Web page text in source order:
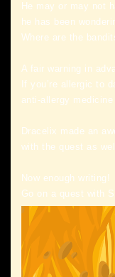
He may or may not
he has been
Where are the
A fair warning in
If you’re allergic to
anti-allergy medicine
Dracelix made an
with the quest as
Now enough writing!
Go on a quest with